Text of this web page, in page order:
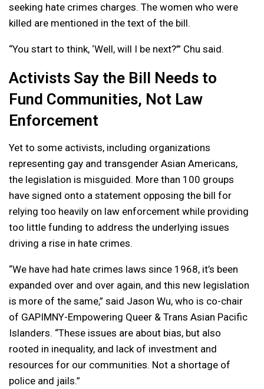
seeking hate crimes charges. The women who were
killed are mentioned in the text of the bill.
“You start to think, ‘Well, will I be next?’” Chu said.
Activists Say the Bill Needs to
Fund Communities, Not Law
Enforcement
Yet to some activists, including organizations
representing gay and transgender Asian Americans,
the legislation is misguided. More than 100 groups
have signed onto a statement opposing the bill for
relying too heavily on law enforcement while providing
too little funding to address the underlying issues
driving a rise in hate crimes.
“We have had hate crimes laws since 1968, it’s been
expanded over and over again, and this new legislation
is more of the same,” said Jason Wu, who is co-chair
of GAPIMNY-Empowering Queer & Trans Asian Pacific
Islanders. “These issues are about bias, but also
rooted in inequality, and lack of investment and
resources for our communities. Not a shortage of
police and jails.”